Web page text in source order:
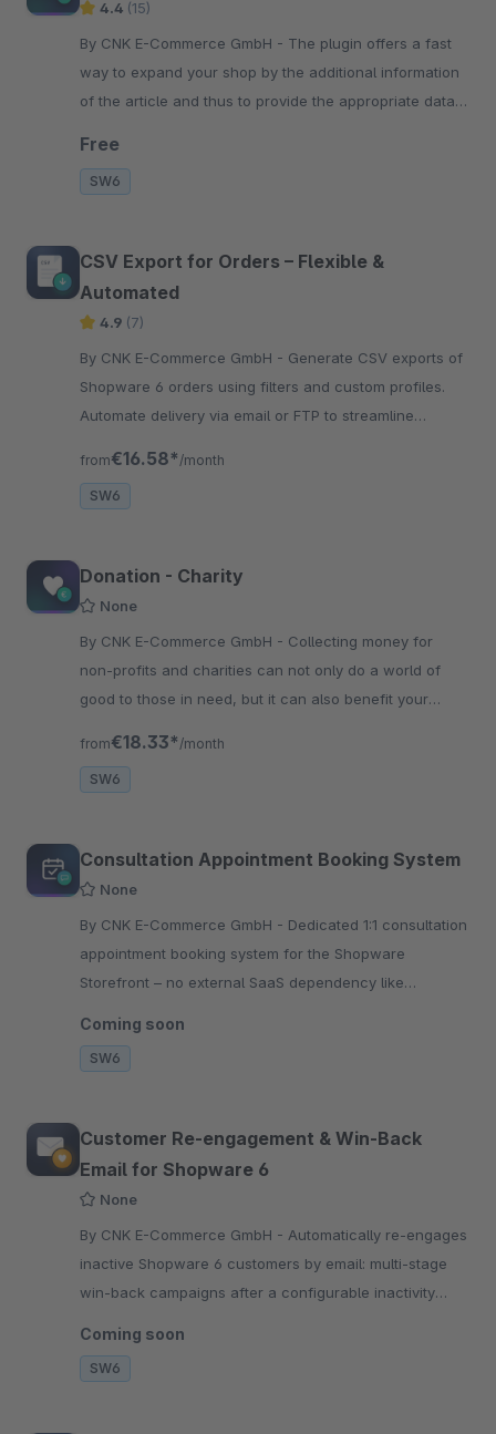
4.4 (15)
By CNK E-Commerce GmbH - The plugin offers a fast
way to expand your shop by the additional information
of the article and thus to provide the appropriate data
Free
SW6
CSV Export for Orders – Flexible &
Automated
4.9 (7)
By CNK E-Commerce GmbH - Generate CSV exports of
Shopware 6 orders using filters and custom profiles.
Automate delivery via email or FTP to streamline
from€16.58* /month
SW6
Donation - Charity
None
By CNK E-Commerce GmbH - Collecting money for
non-profits and charities can not only do a world of
good to those in need, but it can also benefit your
from€18.33* /month
SW6
Consultation Appointment Booking System
None
By CNK E-Commerce GmbH - Dedicated 1:1 consultation
appointment booking system for the Shopware
Storefront – no external SaaS dependency like
Coming soon
SW6
Customer Re-engagement & Win-Back
Email for Shopware 6
None
By CNK E-Commerce GmbH - Automatically re-engages
inactive Shopware 6 customers by email: multi-stage
win-back campaigns after a configurable inactivity
Coming soon
SW6